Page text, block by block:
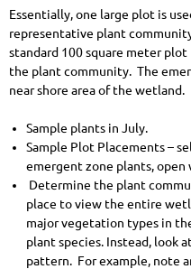
Essentially, one large plot is
representative plant
standard 100 square meter
the plant community. The
near shore area of the wetland.
Sample plants in July.
Sample Plot Placements –
emergent zone plants, open
Determine the plant
place to view the entire
major vegetation types in
plant species. Instead, look
pattern. For example, note